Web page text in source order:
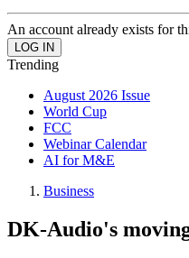
An account already exists for
Trending
August 2026 Issue
World Cup
FCC
Webinar Calendar
AI for M&E
Business
DK-Audio's